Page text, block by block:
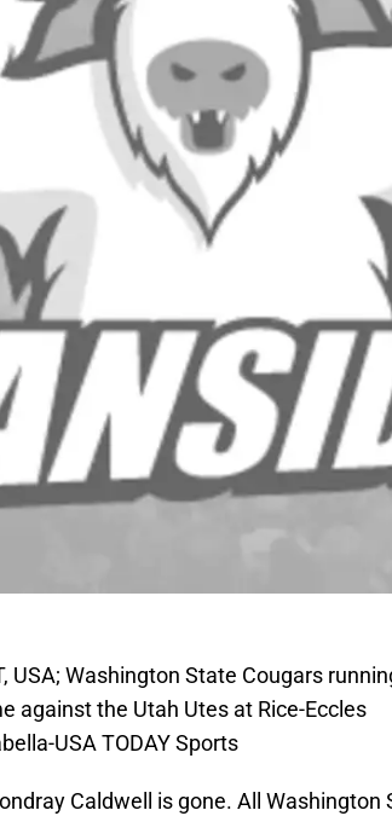
USA; Washington State Cougars
against the Utah Utes at Rice-Eccles
USA TODAY Sports
Caldwell is gone. All Washington